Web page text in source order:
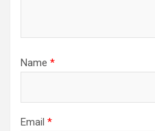
Name *
Email *